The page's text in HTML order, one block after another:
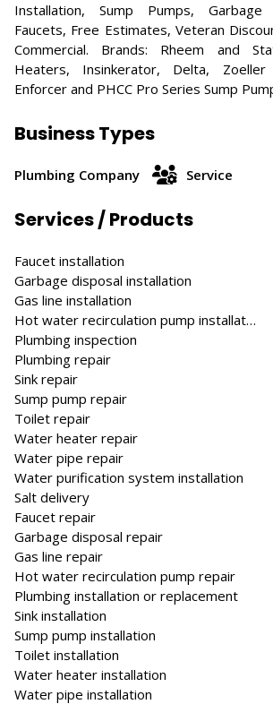
Installation, Sump Pumps, Garbage
Faucets, Free Estimates, Veteran
Commercial. Brands: Rheem and
Heaters, Insinkerator, Delta, Zoeller
Enforcer and PHCC Pro Series Sump
Business Types
Plumbing Company Service
Services / Products
Faucet installation
Garbage disposal installation
Gas line installation
Hot water recirculation pump installat…
Plumbing inspection
Plumbing repair
Sink repair
Sump pump repair
Toilet repair
Water heater repair
Water pipe repair
Water purification system installation
Salt delivery
Faucet repair
Garbage disposal repair
Gas line repair
Hot water recirculation pump repair
Plumbing installation or replacement
Sink installation
Sump pump installation
Toilet installation
Water heater installation
Water pipe installation